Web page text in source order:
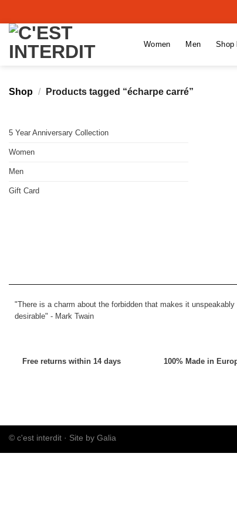
to
content
Women Men Shop
Shop / Products tagged “écharpe carré”
5 Year Anniversary Collection
Women
Men
Gift Card
"There is a charm about the forbidden that makes it unspeakably
desirable" - Mark Twain
Free returns within 14 days 100% Made in
© c'est interdit · Site by Galia